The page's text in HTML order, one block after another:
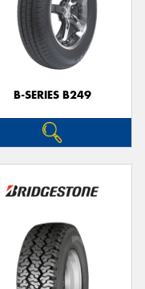
B-SERIES B249